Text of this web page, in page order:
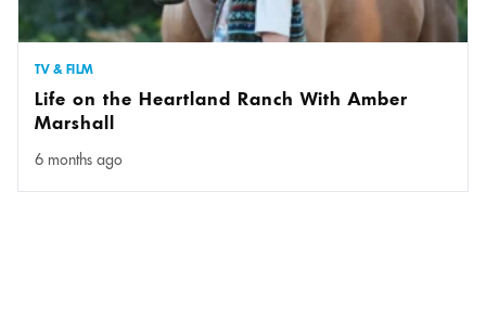
TV & FILM
Life on the Heartland Ranch With Amber
Marshall
6 months ago